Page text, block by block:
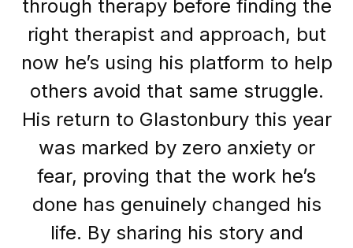
through therapy before finding the
right therapist and approach, but
now he’s using his platform to help
others avoid that same struggle.
His return to Glastonbury this year
was marked by zero anxiety or
fear, proving that the work he’s
done has genuinely changed his
life. By sharing his story and